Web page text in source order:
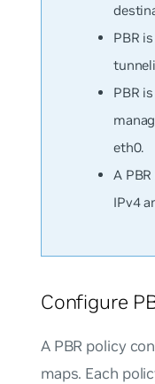
PBR
PBR
eth0.
A
IPv4
Configure
A PBR policy
maps. Each